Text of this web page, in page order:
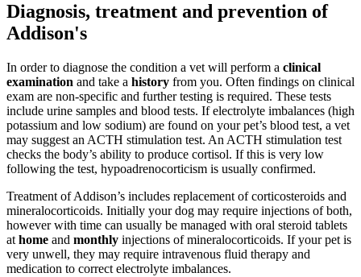
Diagnosis, treatment and prevention of
Addison's
In order to diagnose the condition a vet will perform a clinical
examination and take a history from you. Often findings on clinical
exam are non-specific and further testing is required. These tests
include urine samples and blood tests. If electrolyte imbalances (high
potassium and low sodium) are found on your pet’s blood test, a vet
may suggest an ACTH stimulation test. An ACTH stimulation test
checks the body’s ability to produce cortisol. If this is very low
following the test, hypoadrenocorticism is usually confirmed.
Treatment of Addison’s includes replacement of corticosteroids and
mineralocorticoids. Initially your dog may require injections of both,
however with time can usually be managed with oral steroid tablets
at home and monthly injections of mineralocorticoids. If your pet is
very unwell, they may require intravenous fluid therapy and
medication to correct electrolyte imbalances.